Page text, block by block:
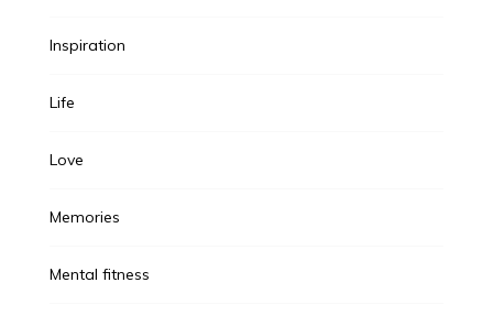
Inspiration
Life
Love
Memories
Mental fitness